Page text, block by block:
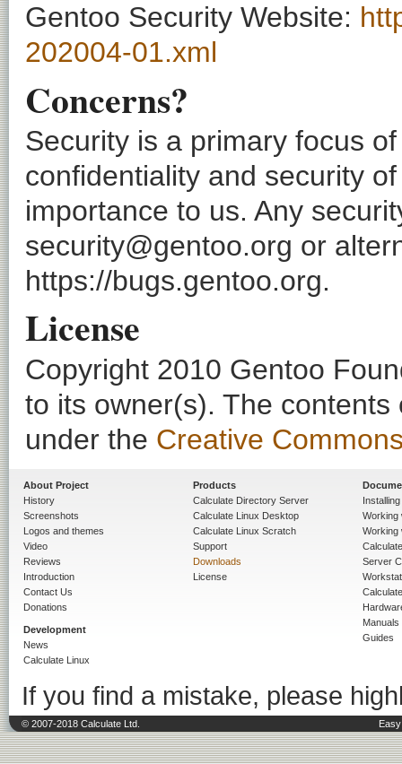
Gentoo Security Website:
202004-01.xml
Concerns?
Security is a primary focus
confidentiality and security
importance to us. Any
security@gentoo.org or
https://bugs.gentoo.org.
License
Copyright 2010 Gentoo
to its owner(s). The
under the Creative
About Project
History
Screenshots
Logos and themes
Video
Reviews
Introduction
Contact Us
Donations
Development
News
Calculate Linux
Products
Calculate Directory Server
Calculate Linux Desktop
Calculate Linux Scratch
Support
Downloads
License
Working
Working
Server
Manuals
Guides
If you find a mistake, please
© 2007-2018 Calculate Ltd.